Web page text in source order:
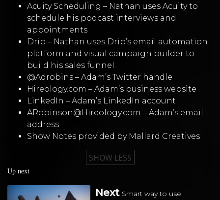
Acuity Scheduling – Nathan uses Acuity to
schedule his podcast interviews and
appointments
Drip – Nathan uses Drip’s email automation
platform and visual campaign builder to
build his sales funnel.
@Adrobins – Adam’s Twitter handle
Hireology.com – Adam’s business website
LinkedIn – Adam’s LinkedIn account
ARobinson@Hireology.com – Adam’s email
address
Show Notes provided by Mallard Creatives
SHOW LESS
Up next
Next Smart way to use